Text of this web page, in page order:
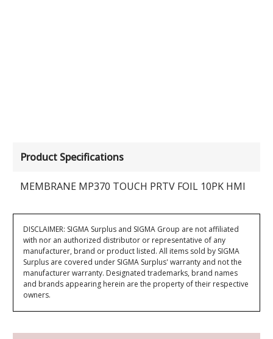
Product Specifications
MEMBRANE MP370 TOUCH PRTV FOIL 10PK HMI
DISCLAIMER: SIGMA Surplus and SIGMA Group are not affiliated
with nor an authorized distributor or representative of any
manufacturer, brand or product listed. All items sold by SIGMA
Surplus are covered under SIGMA Surplus' warranty and not the
manufacturer warranty. Designated trademarks, brand names
and brands appearing herein are the property of their respective
owners.